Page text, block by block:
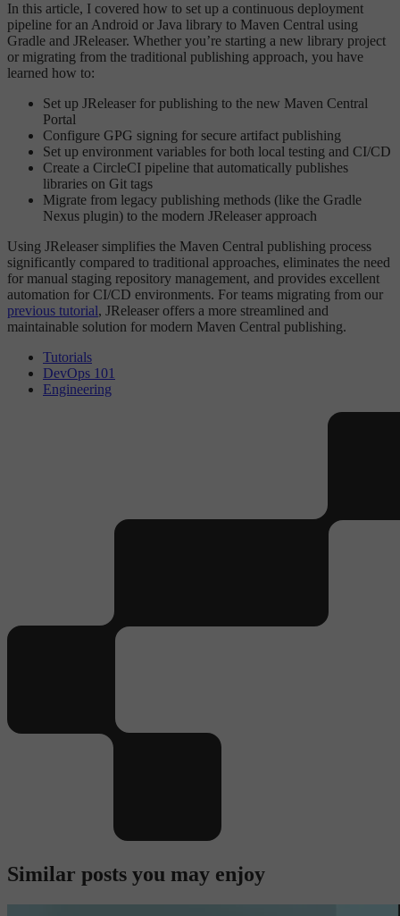
In this article, I covered how to set up a continuous deployment
pipeline for an Android or Java library to Maven Central using
Gradle and JReleaser. Whether you’re starting a new library project
or migrating from the traditional publishing approach, you have
learned how to:
Set up JReleaser for publishing to the new Maven Central
Portal
Configure GPG signing for secure artifact publishing
Set up environment variables for both local testing and CI/CD
Create a CircleCI pipeline that automatically publishes
libraries on Git tags
Migrate from legacy publishing methods (like the Gradle
Nexus plugin) to the modern JReleaser approach
Using JReleaser simplifies the Maven Central publishing process
significantly compared to traditional approaches, eliminates the need
for manual staging repository management, and provides excellent
automation for CI/CD environments. For teams migrating from our
previous tutorial, JReleaser offers a more streamlined and
maintainable solution for modern Maven Central publishing.
Tutorials
DevOps 101
Engineering
Similar posts you may enjoy